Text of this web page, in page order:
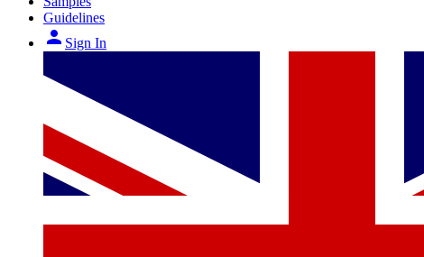
Guidelines
person Sign In